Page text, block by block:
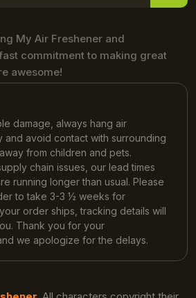
My Air Freshener and
commitment to making great
awesome!
damage, always hang air
and avoid contact with surrounding
from children and pets.
chain issues, our lead times
running longer than usual. Please
to take 3-3 ½ weeks for
order ships, tracking details will
Thank you for your
we apologize for the delays.